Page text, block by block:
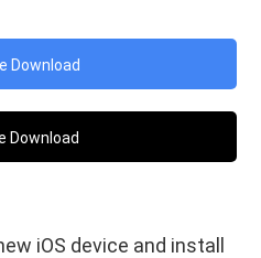
Download
Download
iOS device and install